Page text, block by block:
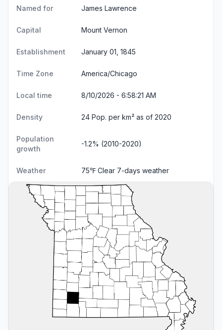
Named for James Lawrence
Capital Mount Vernon
Establishment January 01, 1845
Time Zone America/Chicago
Local time 8/10/2026 - 6:58:21 AM
Density 24 Pop. per km² as of 2020
Population
growth
-1.2% (2010-2020)
Weather 75℉ Clear 7-days weather